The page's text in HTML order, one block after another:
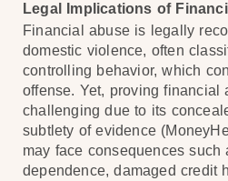
Legal Implications of
Financial abuse is legally
domestic violence, often
controlling behavior, which
offense. Yet, proving financial
challenging due to its
subtlety of evidence
may face consequences such
dependence, damaged credit